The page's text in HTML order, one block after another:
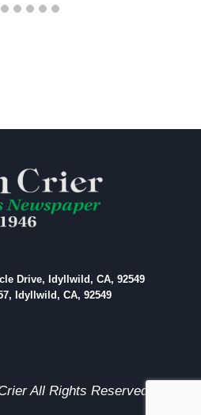
Drive, Idyllwild, CA, 92549
Idyllwild, CA, 92549
All Rights Reserved.